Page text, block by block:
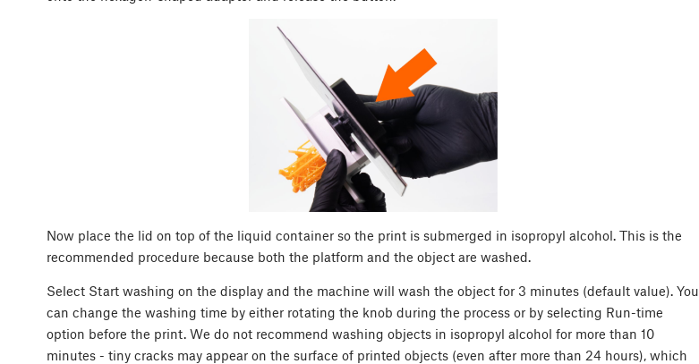
Now place the lid on top of the liquid container so the print is submerged in isopropyl alcohol. This is the
recommended procedure because both the platform and the object are washed.
Select Start washing on the display and the machine will wash the object for 3 minutes (default value). You
can change the washing time by either rotating the knob during the process or by selecting Run-time
option before the print. We do not recommend washing objects in isopropyl alcohol for more than 10
minutes - tiny cracks may appear on the surface of printed objects (even after more than 24 hours), which